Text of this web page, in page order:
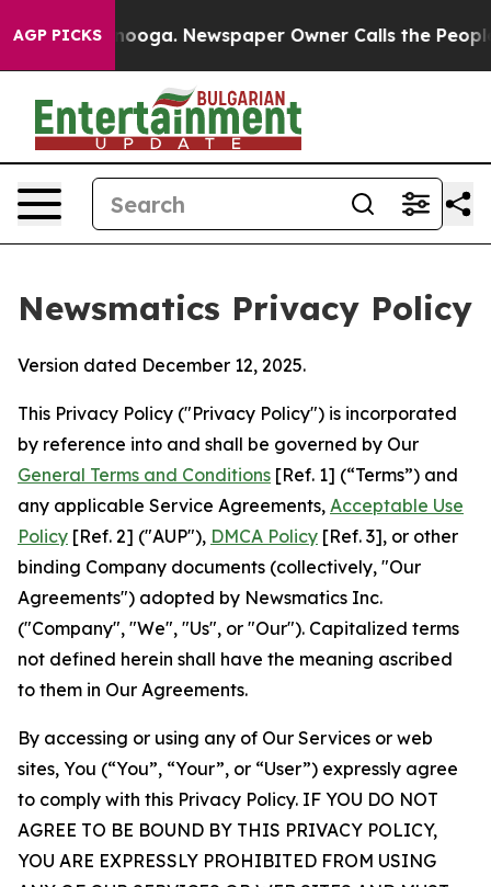
AGP PICKSNewspaper Owner Calls the People
Newsmatics Privacy Policy
Version dated December 12, 2025.
This Privacy Policy ("Privacy Policy") is incorporated
by reference into and shall be governed by Our
General Terms and Conditions [Ref. 1] (“Terms”) and
any applicable Service Agreements, Acceptable Use
Policy [Ref. 2] ("AUP"), DMCA Policy [Ref. 3], or other
binding Company documents (collectively, "Our
Agreements") adopted by Newsmatics Inc.
("Company", "We", "Us", or "Our"). Capitalized terms
not defined herein shall have the meaning ascribed
to them in Our Agreements.
By accessing or using any of Our Services or web
sites, You (“You”, “Your”, or “User”) expressly agree
to comply with this Privacy Policy. IF YOU DO NOT
AGREE TO BE BOUND BY THIS PRIVACY POLICY,
YOU ARE EXPRESSLY PROHIBITED FROM USING